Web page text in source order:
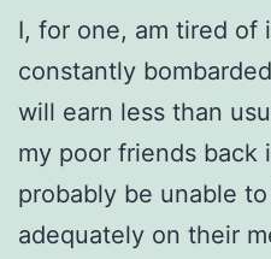
I, for one, am tired of
constantly
will earn less than
my poor friends back
probably be unable
adequately on their